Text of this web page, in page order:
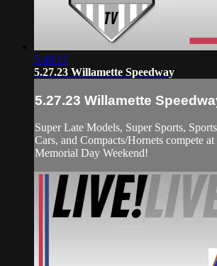
5:48:12
5.27.23 Willamette Speedway
5.27.23 Willamette
Super Late Models, Super Sports,
Cars, and Compacts/Hornets compete
Memorial Day Weekend!